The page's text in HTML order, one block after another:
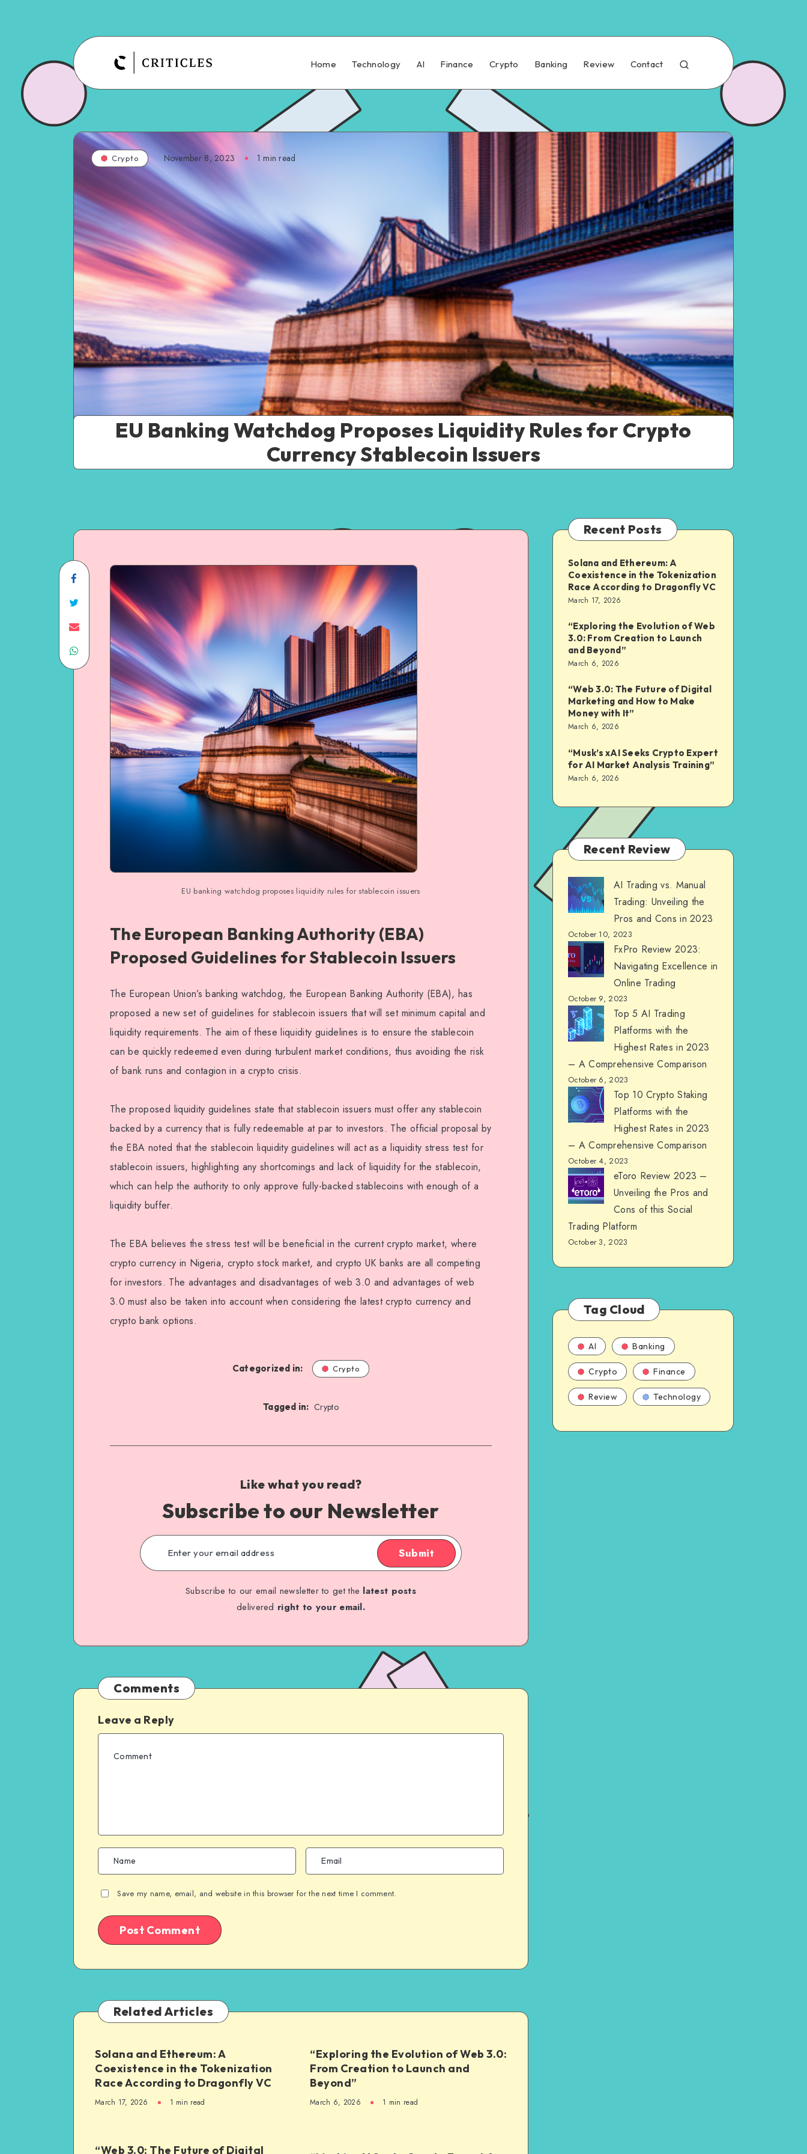
Home Technology AI Finance Crypto Banking Review Contact
Crypto November 8, 2023 1 min read
EU Banking Watchdog Proposes Liquidity Rules for Crypto
Currency Stablecoin Issuers
EU banking watchdog proposes liquidity rules for stablecoin issuers
The European Banking Authority (EBA)
Proposed Guidelines for Stablecoin Issuers
The European Union’s banking watchdog, the European Banking Authority (EBA), has
proposed a new set of guidelines for stablecoin issuers that will set minimum capital and
liquidity requirements. The aim of these liquidity guidelines is to ensure the stablecoin
can be quickly redeemed even during turbulent market conditions, thus avoiding the risk
of bank runs and contagion in a crypto crisis.
The proposed liquidity guidelines state that stablecoin issuers must offer any stablecoin
backed by a currency that is fully redeemable at par to investors. The official proposal by
the EBA noted that the stablecoin liquidity guidelines will act as a liquidity stress test for
stablecoin issuers, highlighting any shortcomings and lack of liquidity for the stablecoin,
which can help the authority to only approve fully-backed stablecoins with enough of a
liquidity buffer.
The EBA believes the stress test will be beneficial in the current crypto market, where
crypto currency in Nigeria, crypto stock market, and crypto UK banks are all competing
for investors. The advantages and disadvantages of web 3.0 and advantages of web
3.0 must also be taken into account when considering the latest crypto currency and
crypto bank options.
Categorized in: Crypto
Tagged in: Crypto
Like what you read?
Subscribe to our Newsletter
Submit
Subscribe to our email newsletter to get the latest posts
delivered right to your email.
Comments
Leave a Reply
Save my name, email, and website in this browser for the next time I comment.
Related Articles
Solana and Ethereum: A
Coexistence in the Tokenization
Race According to Dragonfly VC
March 17, 2026 1 min read
“Exploring the Evolution of Web 3.0:
From Creation to Launch and
Beyond”
March 6, 2026 1 min read
“Web 3.0: The Future of Digital
Recent Posts
Solana and Ethereum: A
Coexistence in the Tokenization
Race According to Dragonfly VC
March 17, 2026
“Exploring the Evolution of Web
3.0: From Creation to Launch
and Beyond”
March 6, 2026
“Web 3.0: The Future of Digital
Marketing and How to Make
Money with It”
March 6, 2026
“Musk’s xAI Seeks Crypto Expert
for AI Market Analysis Training”
March 6, 2026
Recent Review
AI Trading vs. Manual
Trading: Unveiling the
Pros and Cons in 2023
October 10, 2023
FxPro Review 2023:
Navigating Excellence in
Online Trading
October 9, 2023
Top 5 AI Trading
Platforms with the
Highest Rates in 2023
– A Comprehensive Comparison
October 6, 2023
Top 10 Crypto Staking
Platforms with the
Highest Rates in 2023
– A Comprehensive Comparison
October 4, 2023
eToro Review 2023 –
Unveiling the Pros and
Cons of this Social
Trading Platform
October 3, 2023
Tag Cloud
AI Banking
Crypto Finance
Review Technology